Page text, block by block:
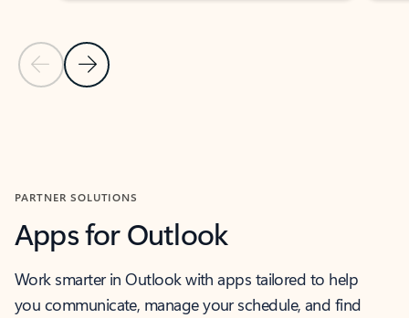
Previous Slide
Next Slide
PARTNER SOLUTIONS
Apps for Outlook
Work smarter in Outlook with apps tailored to help
you communicate, manage your schedule, and find